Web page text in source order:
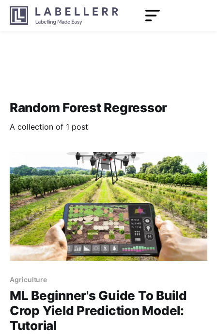
Random Forest Regressor
A collection of 1 post
Agriculture
ML Beginner's Guide To Build
Crop Yield Prediction Model:
Tutorial